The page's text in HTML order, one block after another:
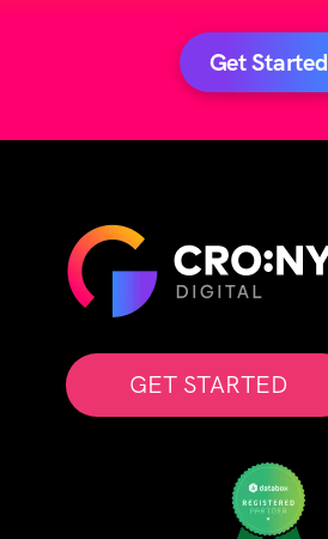
Get Started
GET STARTED